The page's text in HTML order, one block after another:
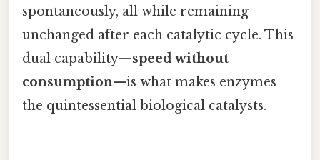
spontaneously, all while remaining
unchanged after each catalytic cycle. This
dual capability—speed without
consumption—is what makes enzymes
the quintessential biological catalysts.